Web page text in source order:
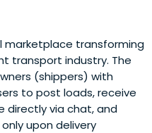
marketplace transforming
transport industry. The
(shippers) with
to post loads, receive
directly via chat, and
upon delivery